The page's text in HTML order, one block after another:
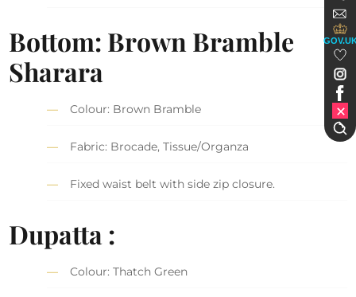
Bottom: Brown Bramble
Sharara
Colour: Brown Bramble
Fabric: Brocade, Tissue/Organza
Fixed waist belt with side zip closure.
Dupatta :
Colour: Thatch Green